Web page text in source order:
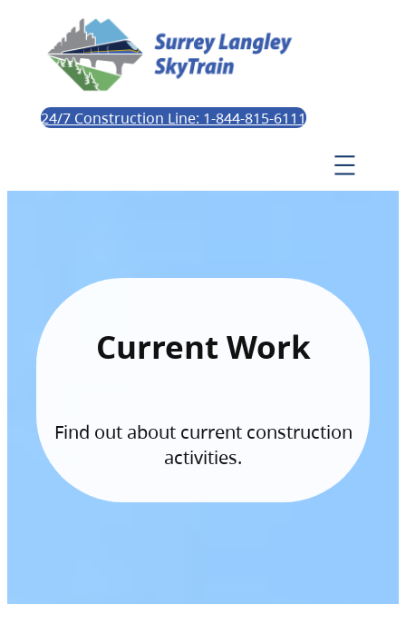
24/7 Construction Line: 1-844-815-6111
Current Work
Find out about current construction
activities.